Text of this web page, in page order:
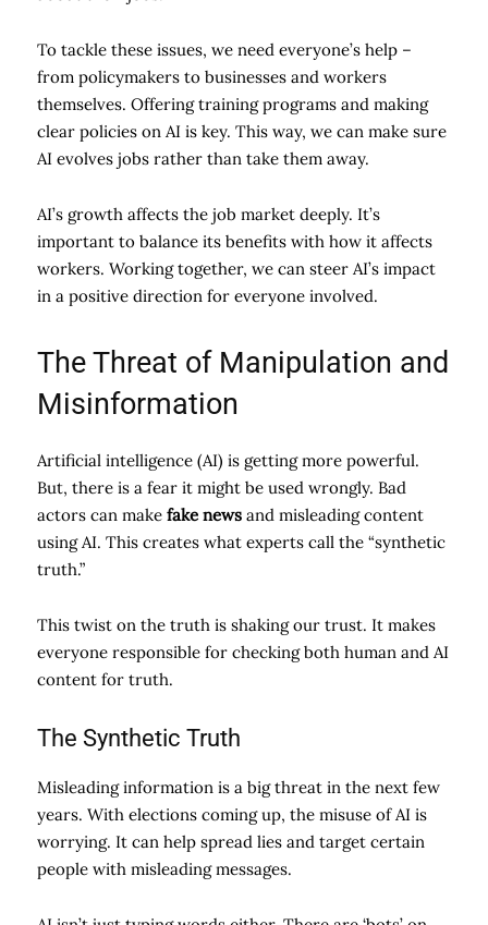
To tackle these issues, we need everyone’s help –
from policymakers to businesses and workers
themselves. Offering training programs and making
clear policies on AI is key. This way, we can make sure
AI evolves jobs rather than take them away.
AI’s growth affects the job market deeply. It’s
important to balance its benefits with how it affects
workers. Working together, we can steer AI’s impact
in a positive direction for everyone involved.
The Threat of Manipulation and
Misinformation
Artificial intelligence (AI) is getting more powerful.
But, there is a fear it might be used wrongly. Bad
actors can make fake news and misleading content
using AI. This creates what experts call the “synthetic
truth.”
This twist on the truth is shaking our trust. It makes
everyone responsible for checking both human and AI
content for truth.
The Synthetic Truth
Misleading information is a big threat in the next few
years. With elections coming up, the misuse of AI is
worrying. It can help spread lies and target certain
people with misleading messages.